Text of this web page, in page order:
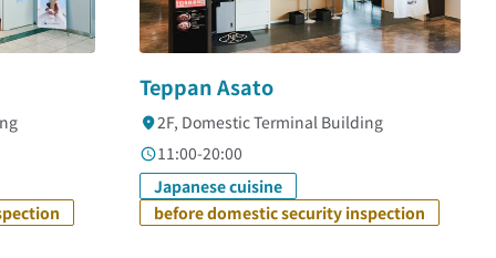
Teppan Asato
2F, Domestic Terminal Building
11:00-20:00
Japanese cuisine
before domestic security inspection